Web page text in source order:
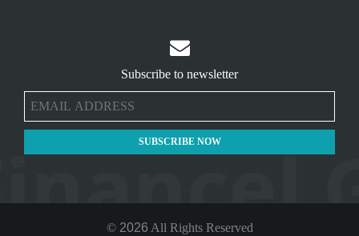

Subscribe to newsletter
© 2026 All Rights Reserved